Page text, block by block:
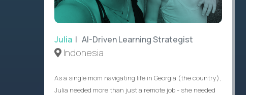
Julia | AI-Driven Learning Strategist
Indonesia
As a single mom navigating life in Georgia (the country),
Julia needed more than just a remote job - she needed